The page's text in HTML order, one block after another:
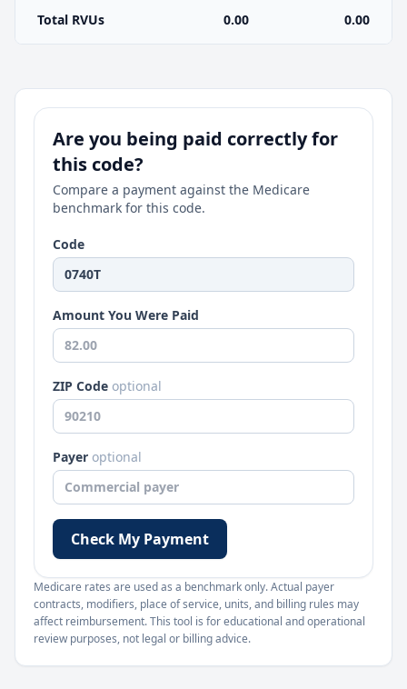
Total RVUs 0.00 0.00
Are you being paid correctly for
this code?
Compare a payment against the Medicare
benchmark for this code.
Code
Amount You Were Paid
ZIP Code optional
Payer optional
Check My Payment
Medicare rates are used as a benchmark only. Actual payer
contracts, modifiers, place of service, units, and billing rules may
affect reimbursement. This tool is for educational and operational
review purposes, not legal or billing advice.